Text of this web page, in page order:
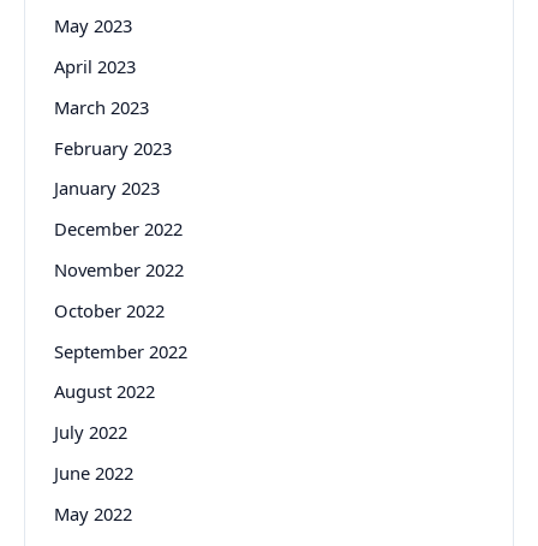
May 2023
April 2023
March 2023
February 2023
January 2023
December 2022
November 2022
October 2022
September 2022
August 2022
July 2022
June 2022
May 2022